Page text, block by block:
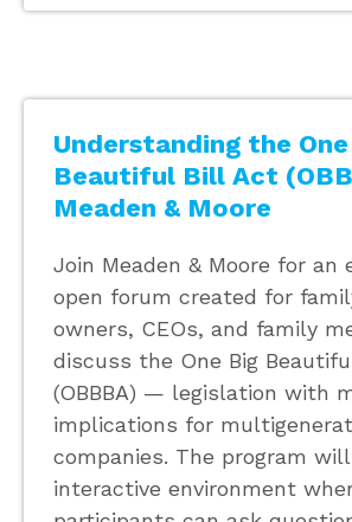
Understanding the
Beautiful Bill Act
Meaden & Moore
Join Meaden & Moore for an
open forum created for
owners, CEOs, and family
discuss the One Big
(OBBBA) — legislation with
implications for
companies. The program
interactive environment